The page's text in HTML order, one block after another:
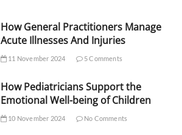
How General Practitioners Manage
Acute Illnesses And Injuries
11 November 2024 5 Comments
How Pediatricians Support the
Emotional Well-being of Children
10 November 2024 No Comments